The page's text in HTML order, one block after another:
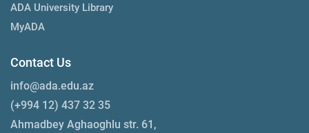
ADA University Library
MyADA
Contact Us
info@ada.edu.az
(+994 12) 437 32 35
Ahmadbey Aghaoghlu str. 61,